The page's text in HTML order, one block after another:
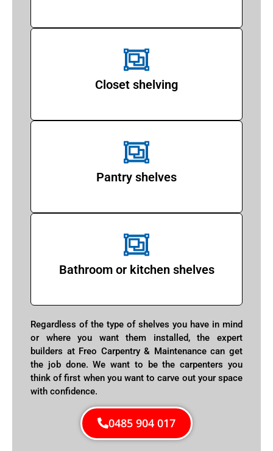
Closet shelving
Pantry shelves
Bathroom or kitchen shelves
Regardless of the type of shelves you have in mind
or where you want them installed, the expert
builders at Freo Carpentry & Maintenance can get
the job done. We want to be the carpenters you
think of first when you want to carve out your space
with confidence.
0485 904 017